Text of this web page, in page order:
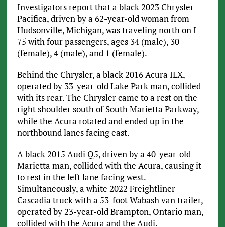
Investigators report that a black 2023 Chrysler
Pacifica, driven by a 62-year-old woman from
Hudsonville, Michigan, was traveling north on I-
75 with four passengers, ages 34 (male), 30
(female), 4 (male), and 1 (female).
Behind the Chrysler, a black 2016 Acura ILX,
operated by 33-year-old Lake Park man, collided
with its rear. The Chrysler came to a rest on the
right shoulder south of South Marietta Parkway,
while the Acura rotated and ended up in the
northbound lanes facing east.
A black 2015 Audi Q5, driven by a 40-year-old
Marietta man, collided with the Acura, causing it
to rest in the left lane facing west.
Simultaneously, a white 2022 Freightliner
Cascadia truck with a 53-foot Wabash van trailer,
operated by 23-year-old Brampton, Ontario man,
collided with the Acura and the Audi.